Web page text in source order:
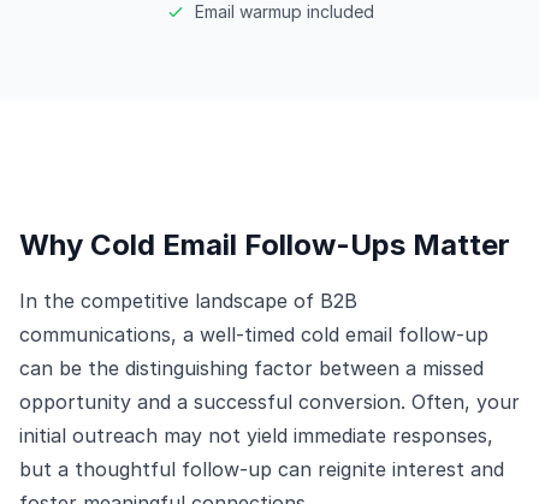
Email warmup included
Why Cold Email Follow-Ups Matter
In the competitive landscape of B2B
communications, a well-timed cold email follow-up
can be the distinguishing factor between a missed
opportunity and a successful conversion. Often, your
initial outreach may not yield immediate responses,
but a thoughtful follow-up can reignite interest and